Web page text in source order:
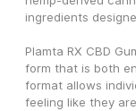
ingredients
Plamta RX CBD
form that is both
format allows
feeling like they